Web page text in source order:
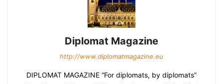
Diplomat Magazine
http://www.diplomatmagazine.eu
DIPLOMAT MAGAZINE “For diplomats, by diplomats”